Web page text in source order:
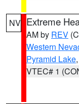
NV Extreme
AM by REV
Western
Pyramid Lake
VTEC# 1